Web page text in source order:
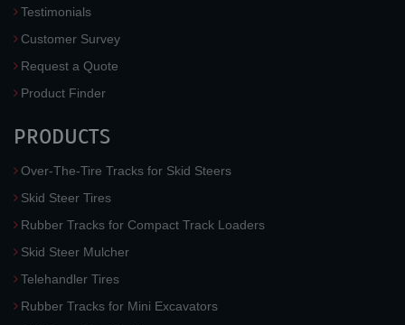
Testimonials
Customer Survey
Request a Quote
Product Finder
PRODUCTS
Over-The-Tire Tracks for Skid Steers
Skid Steer Tires
Rubber Tracks for Compact Track Loaders
Skid Steer Mulcher
Telehandler Tires
Rubber Tracks for Mini Excavators